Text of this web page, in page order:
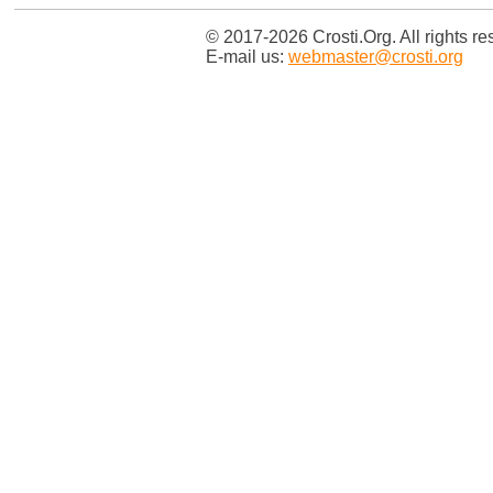
© 2017-2026 Crosti.Org. All rights
E-mail us: webmaster@crosti.org